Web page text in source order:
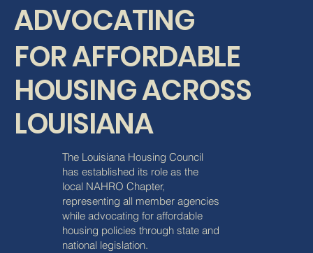
ADVOCATING
FOR AFFORDABLE
HOUSING ACROSS
LOUISIANA
The Louisiana Housing Council
has established its role as the
local NAHRO Chapter,
representing all member agencies
while advocating for affordable
housing policies through state and
national legislation.